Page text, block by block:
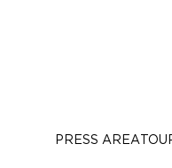
PRESS AREA